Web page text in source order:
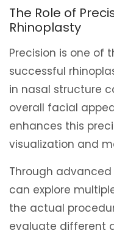
The Role of
Rhinoplasty
Precision is one of
successful
in nasal structure
overall facial
enhances this
visualization and
Through
can explore
the actual
evaluate different